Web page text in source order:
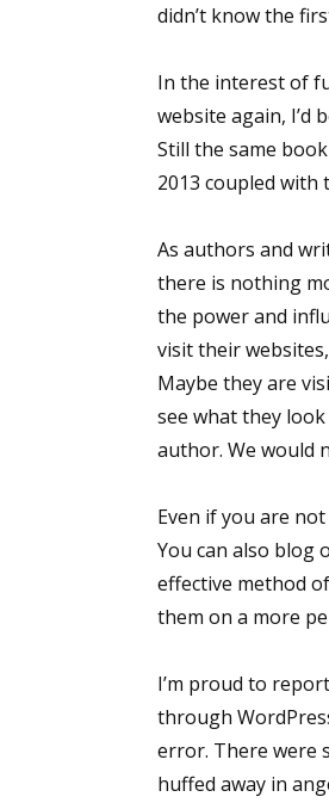
didn’t know the
In the interest of
website again, I’d
Still the same
2013 coupled
As authors and
there is nothing
the power and
visit their
Maybe they are
see what they
author. We would
Even if you are
You can also blog
effective method
them on a more
I’m proud to
through
error. There were
huffed away in